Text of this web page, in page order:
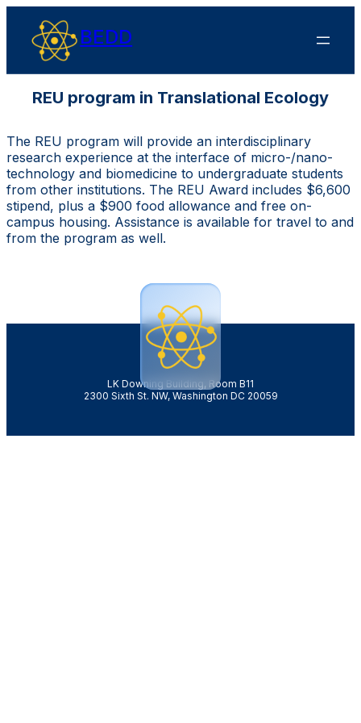
BEDD
REU program in Translational Ecology
The REU program will provide an interdisciplinary
research experience at the interface of micro-/nano-
technology and biomedicine to undergraduate students
from other institutions. The REU Award includes $6,600
stipend, plus a $900 food allowance and free on-
campus housing. Assistance is available for travel to and
from the program as well.
LK Downing Building, Room B11
2300 Sixth St. NW, Washington DC 20059